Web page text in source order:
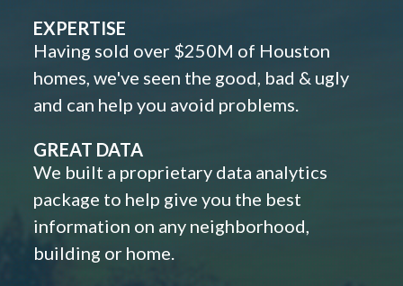
EXPERTISE
Having sold over $250M of Houston
homes, we've seen the good, bad & ugly
and can help you avoid problems.
GREAT DATA
We built a proprietary data analytics
package to help give you the best
information on any neighborhood,
building or home.